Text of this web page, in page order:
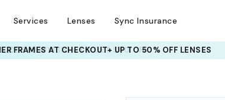
Services Lenses Sync Insurance
FRAMESAT CHECKOUT+ UP TO 50% OFF LENSES